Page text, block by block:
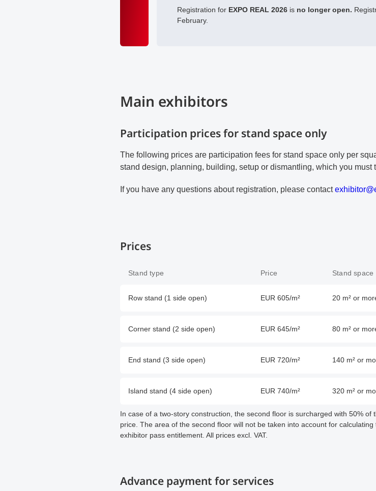
Registration for EXPO REAL 2026 is no longer open.
February.
Main exhibitors
Participation prices for stand space only
The following prices are participation fees for stand space only per
stand design, planning, building, setup or dismantling, which you must
If you have any questions about registration, please contactexhibitor
Prices
Stand type Price Stand space
Row stand (1 side open) EUR 605/m² 20 m² or
Corner stand (2 side open) EUR 645/m² 80 m² or
End stand (3 side open) EUR 720/m² 140 m² or
Island stand (4 side open) EUR 740/m² 320 m² or
In case of a two-story construction, the second floor is surcharged with 50% of
price. The area of the second floor will not be taken into account for calculating
exhibitor pass entitlement. All prices excl. VAT.
Advance payment for services